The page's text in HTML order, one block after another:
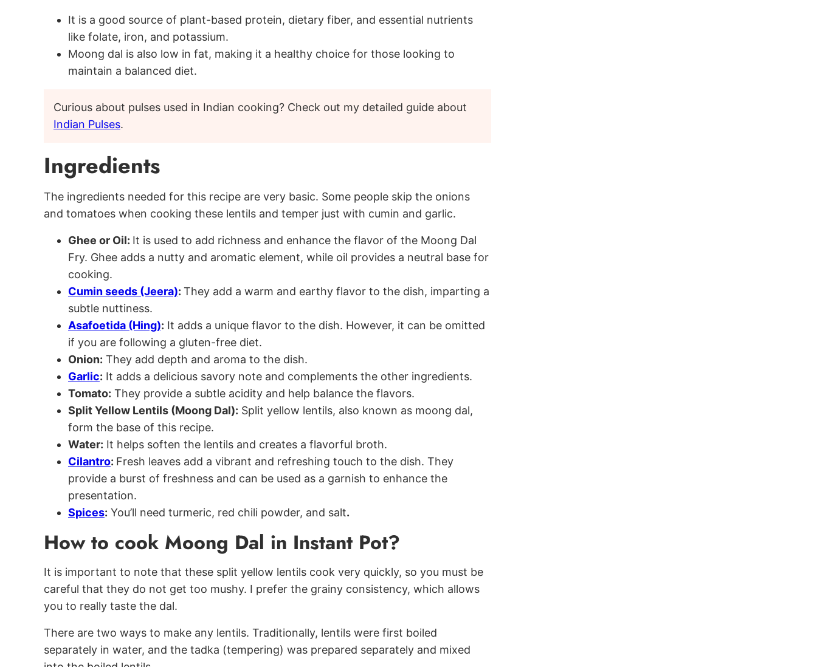
It is a good source of plant-based protein, dietary fiber, and essential nutrients
like folate, iron, and potassium.
Moong dal is also low in fat, making it a healthy choice for those looking to
maintain a balanced diet.
Curious about pulses used in Indian cooking? Check out my detailed guide about
Indian Pulses.
Ingredients
The ingredients needed for this recipe are very basic. Some people skip the onions
and tomatoes when cooking these lentils and temper just with cumin and garlic.
Ghee or Oil: It is used to add richness and enhance the flavor of the Moong Dal
Fry. Ghee adds a nutty and aromatic element, while oil provides a neutral base for
cooking.
Cumin seeds (Jeera): They add a warm and earthy flavor to the dish, imparting a
subtle nuttiness.
Asafoetida (Hing): It adds a unique flavor to the dish. However, it can be omitted
if you are following a gluten-free diet.
Onion: They add depth and aroma to the dish.
Garlic: It adds a delicious savory note and complements the other ingredients.
Tomato: They provide a subtle acidity and help balance the flavors.
Split Yellow Lentils (Moong Dal): Split yellow lentils, also known as moong dal,
form the base of this recipe.
Water: It helps soften the lentils and creates a flavorful broth.
Cilantro: Fresh leaves add a vibrant and refreshing touch to the dish. They
provide a burst of freshness and can be used as a garnish to enhance the
presentation.
Spices: You’ll need turmeric, red chili powder, and salt.
How to cook Moong Dal in Instant Pot?
It is important to note that these split yellow lentils cook very quickly, so you must be
careful that they do not get too mushy. I prefer the grainy consistency, which allows
you to really taste the dal.
There are two ways to make any lentils. Traditionally, lentils were first boiled
separately in water, and the tadka (tempering) was prepared separately and mixed